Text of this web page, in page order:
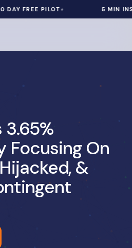
FREE PILOT 5 MIN
3.65%
Focusing On
&